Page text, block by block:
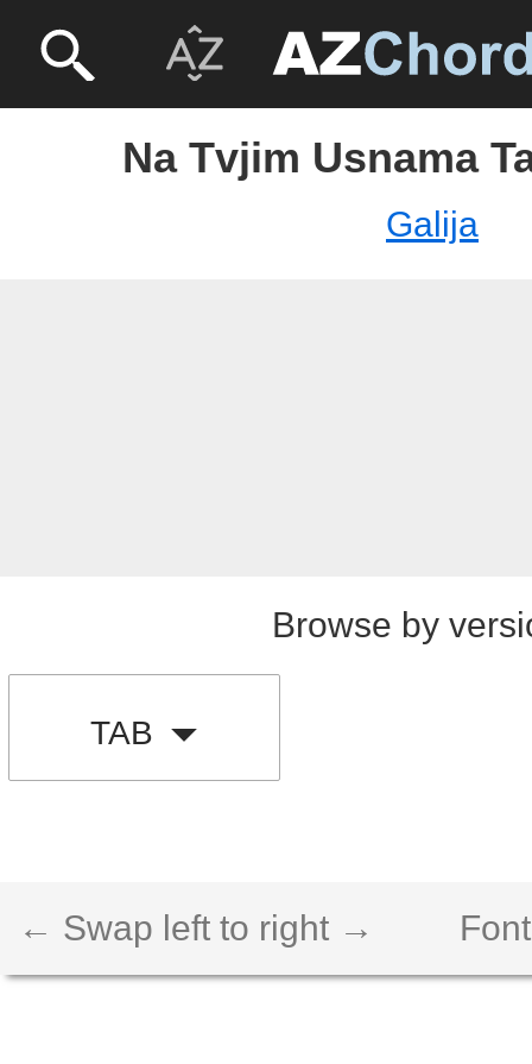
Na Tvjim Usnama
Galija
Browse by
TAB
← Swap left to right →